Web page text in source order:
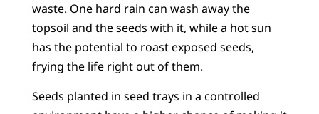
waste. One hard rain can wash away the
topsoil and the seeds with it, while a hot sun
has the potential to roast exposed seeds,
frying the life right out of them.
Seeds planted in seed trays in a controlled